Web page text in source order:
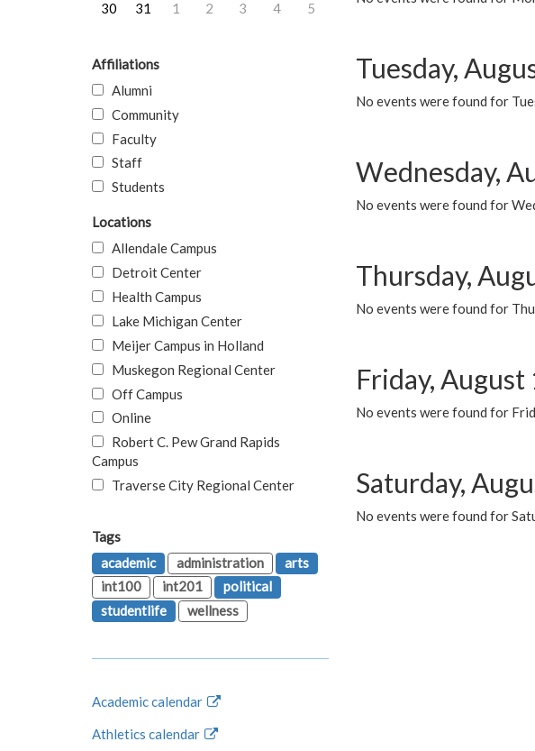
Tuesday,
No events were found for
Wednesday,
No events were found for
Thursday,
No events were found for
Friday, August
No events were found for
Saturday,
No events were found for
30
31 1 2 3 4 5
Affiliations
Alumni
Community
Faculty
Staff
Students
Locations
Allendale Campus
Detroit Center
Health Campus
Lake Michigan Center
Meijer Campus in Holland
Muskegon Regional Center
Off Campus
Online
Robert C. Pew Grand Rapids
Campus
Traverse City Regional Center
Tags
academic
administration
arts
int100
int201
political
studentlife
wellness
Academic calendar
Athletics calendar